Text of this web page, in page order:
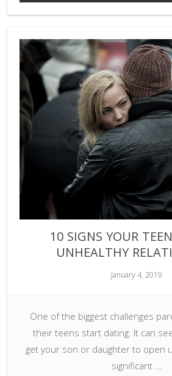
10 SIGNS YOUR
UNHEALTHY
January 4, 2019
One of the biggest challenges
their teens start dating. It can
get your son or daughter to open
significant …